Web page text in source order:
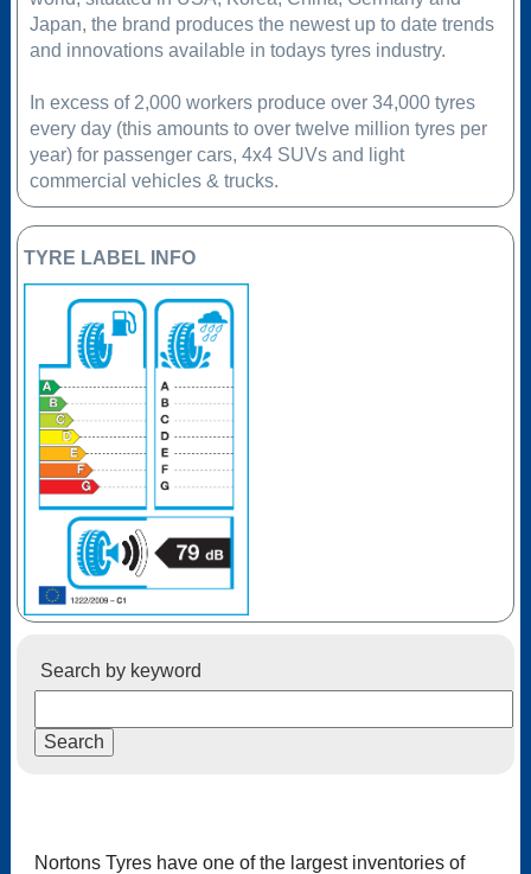
Japan, the brand produces the newest up to date trends
and innovations available in todays tyres industry.
In excess of 2,000 workers produce over 34,000 tyres
every day (this amounts to over twelve million tyres per
year) for passenger cars, 4x4 SUVs and light
commercial vehicles & trucks.
TYRE LABEL INFO
Search by keyword
Nortons Tyres have one of the largest inventories of